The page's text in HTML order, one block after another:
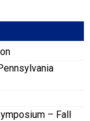
– Fall